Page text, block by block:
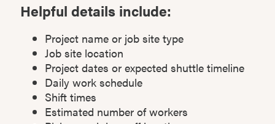
Helpful details include:
Project name or job site type
Job site location
Project dates or expected shuttle timeline
Daily work schedule
Shift times
Estimated number of workers